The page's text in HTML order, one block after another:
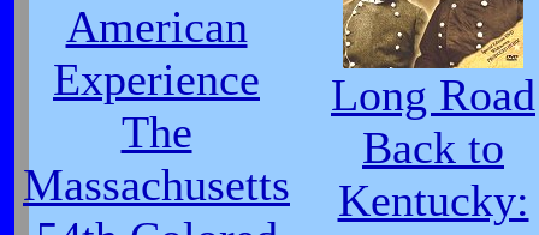
American
Experience
The
Massachusetts
Long Road
Back to
Kentucky: